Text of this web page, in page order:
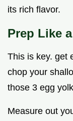
its rich flavor.
Prep Like
This is key. get
chop your
those 3 egg
Measure out